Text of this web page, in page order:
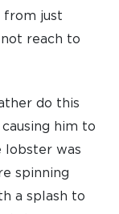
just
reach to
do this
him to
lobster was
spinning
a splash to